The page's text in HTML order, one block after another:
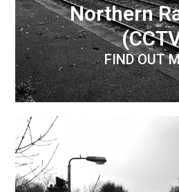
Northern
FIND OUT